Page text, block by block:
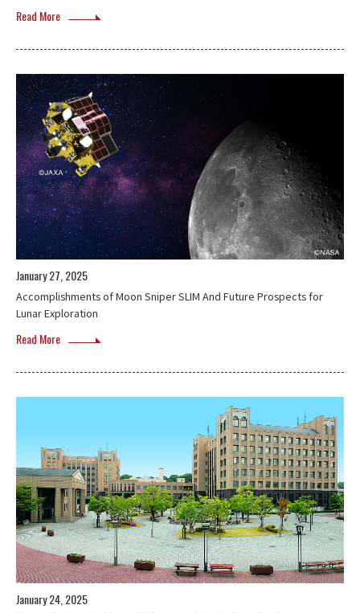
Read More
January 27, 2025
Accomplishments of Moon Sniper SLIM And Future Prospects for
Lunar Exploration
Read More
January 24, 2025